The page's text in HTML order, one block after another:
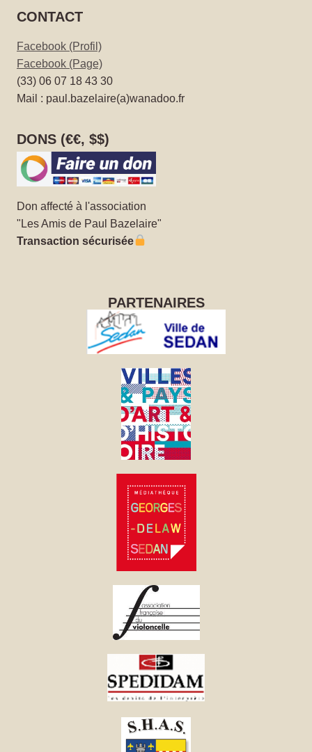
CONTACT
Facebook (Profil)
Facebook (Page)
(33) 06 07 18 43 30
Mail : paul.bazelaire(a)wanadoo.fr
DONS (€€, $$)
Don affecté à l'association
"Les Amis de Paul Bazelaire"
Transaction sécurisée
PARTENAIRES